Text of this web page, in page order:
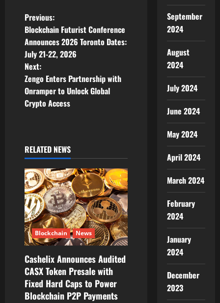
P
o
s
t
n
v
i
g
a
t
i
o
n
Previous:
Blockchain Futurist Conference
Announces 2026 Toronto Dates:
July 21-22, 2026
Next:
Zengo Enters Partnership with
Onramper to Unlock Global
Crypto Access
RELATED NEWS
Blockchain News
Cashelix Announces Audited
CASX Token Presale with
Fixed Hard Caps to Power
Blockchain P2P Payments
September
2024
August
2024
July 2024
June 2024
May 2024
April 2024
March 2024
February
2024
January
2024
December
2023